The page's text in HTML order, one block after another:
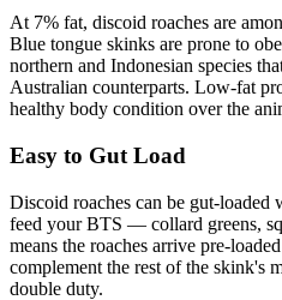
At 7% fat, discoid roaches are
Blue tongue skinks are prone to
northern and Indonesian species
Australian counterparts. Low-fat
healthy body condition over the
Easy to Gut Load
Discoid roaches can be gut-loaded
feed your BTS — collard greens,
means the roaches arrive pre-
complement the rest of the skink's
double duty.